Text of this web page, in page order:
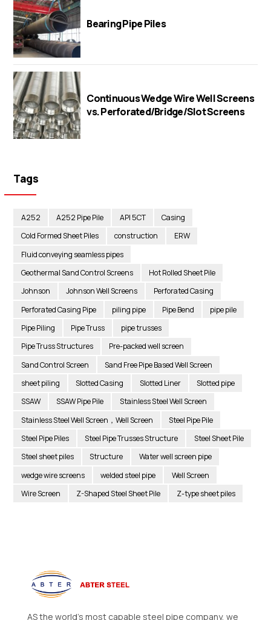
Bearing Pipe Piles
Continuous Wedge Wire Well Screens
vs. Perforated/Bridge/Slot Screens
Tags
A252 A252 Pipe Pile API 5CT
Casing
Cold Formed Sheet Piles
construction
ERW
Fluid conveying seamless pipes
Geothermal Sand Control Screens
Hot Rolled Sheet Pile
Johnson
Johnson Well Screens
Perforated Casing
Perforated Casing Pipe
piling pipe Pipe Bend
pipe pile
Pipe Piling
Pipe Truss
pipe trusses
Pipe Truss Structures
Pre-packed well screen
Sand Control Screen
Sand Free Pipe Based Well Screen
sheet piling
Slotted Casing Slotted Liner
Slotted pipe
SSAW
SSAW Pipe Pile
Stainless Steel Well Screen
Stainless Steel Well Screen，Well Screen
Steel Pipe Pile
Steel Pipe Piles
Steel Pipe Trusses Structure
Steel Sheet Pile
Steel sheet piles
Structure
Water well screen pipe
wedge wire screens
welded steel pipe
Well Screen
Wire Screen
Z-Shaped Steel Sheet Pile Z-type sheet piles
AS the world’s most capable steel pipe company, we